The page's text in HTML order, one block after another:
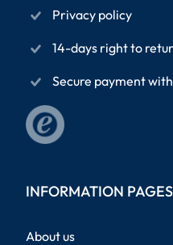
Privacy policy
14-days right to
Secure payment
INFORMATION PAGES
About us